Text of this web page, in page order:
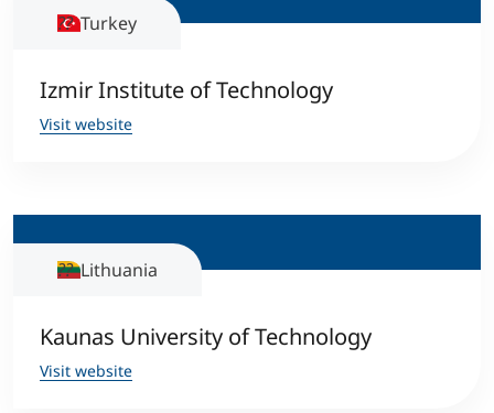
Turkey
Izmir Institute of Technology
Visit website
Lithuania
Kaunas University of Technology
Visit website